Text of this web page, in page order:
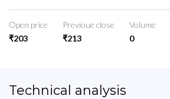
Open price
₹203
Previoue close
₹213
Volume
0
Technical analysis